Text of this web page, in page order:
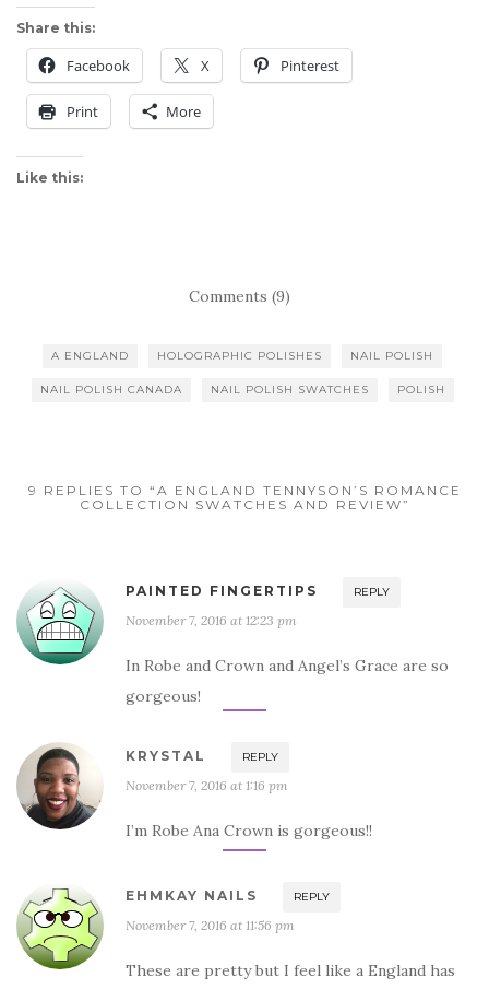
Share this:
Facebook X Pinterest
Print More
Like this:
Comments (9)
A ENGLAND HOLOGRAPHIC POLISHES NAIL POLISH
NAIL POLISH CANADA NAIL POLISH SWATCHES POLISH
9 REPLIES TO “A ENGLAND TENNYSON’S ROMANCE
COLLECTION SWATCHES AND REVIEW”
PAINTED FINGERTIPS REPLY
November 7, 2016 at 12:23 pm
In Robe and Crown and Angel’s Grace are so
gorgeous!
KRYSTAL REPLY
November 7, 2016 at 1:16 pm
I’m Robe Ana Crown is gorgeous!!
EHMKAY NAILS REPLY
November 7, 2016 at 11:56 pm
These are pretty but I feel like a England has